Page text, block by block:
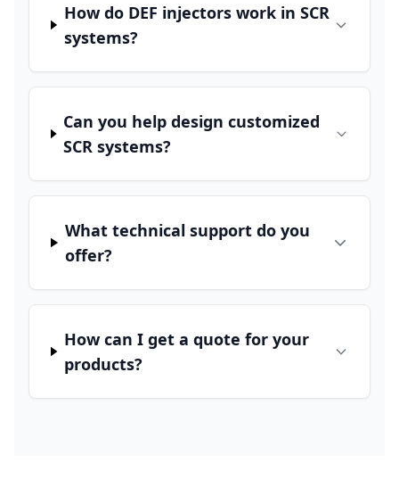
How do DEF injectors work in SCR
systems?
Can you help design customized
SCR systems?
What technical support do you
offer?
How can I get a quote for your
products?